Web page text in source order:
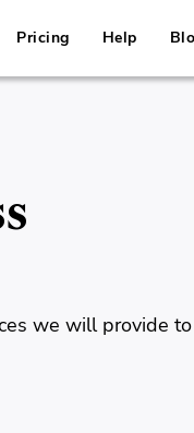
Pricing Help
we will provide